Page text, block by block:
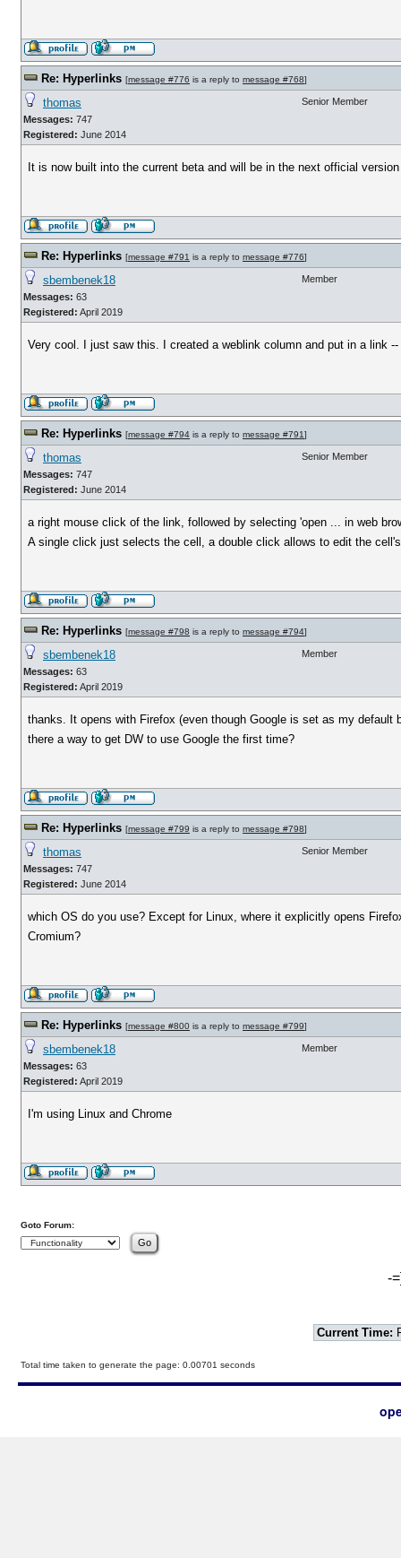
Re: Hyperlinks [message #776 is a reply to message #768]
thomas
Messages: 747
Registered: June 2014
Senior Member
It is now built into the current beta and will be in the next official
Re: Hyperlinks [message #791 is a reply to message #776]
sbembenek18
Messages: 63
Registered: April 2019
Member
Very cool. I just saw this. I created a weblink column and put in a link
Re: Hyperlinks [message #794 is a reply to message #791]
thomas
Messages: 747
Registered: June 2014
Senior Member
a right mouse click of the link, followed by selecting 'open ... in web
A single click just selects the cell, a double click allows to edit the
Re: Hyperlinks [message #798 is a reply to message #794]
sbembenek18
Messages: 63
Registered: April 2019
Member
thanks. It opens with Firefox (even though Google is set as my
there a way to get DW to use Google the first time?
Re: Hyperlinks [message #799 is a reply to message #798]
thomas
Messages: 747
Registered: June 2014
Senior Member
which OS do you use? Except for Linux, where it explicitly opens
Cromium?
Re: Hyperlinks [message #800 is a reply to message #799]
sbembenek18
Messages: 63
Registered: April 2019
Member
I'm using Linux and Chrome
Goto Forum:
-
Current Time:
Total time taken to generate the page: 0.00701 seconds